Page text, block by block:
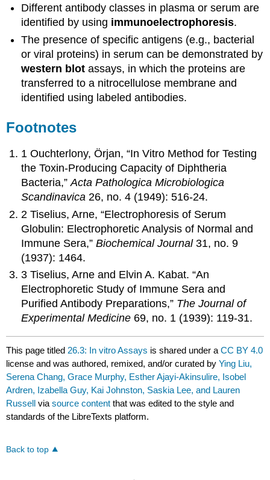
Different antibody classes in plasma or serum are
identified by using immunoelectrophoresis.
The presence of specific antigens (e.g., bacterial
or viral proteins) in serum can be demonstrated by
western blotassays, in which the proteins are
transferred to a nitrocellulose membrane and
identified using labeled antibodies.
Footnotes
1 Ouchterlony, Örjan, “In Vitro Method for Testing
the Toxin-Producing Capacity of Diphtheria
Bacteria,”Acta Pathologica Microbiologica
Scandinavica 26, no. 4 (1949): 516-24.
2 Tiselius, Arne, “Electrophoresis of Serum
Globulin: Electrophoretic Analysis of Normal and
Immune Sera,”Biochemical Journal31, no. 9
(1937): 1464.
3 Tiselius, Arne and Elvin A. Kabat. “An
Electrophoretic Study of Immune Sera and
Purified Antibody Preparations,” The Journal of
Experimental Medicine 69, no. 1 (1939): 119-31.
This page titled26.3: In vitro Assays is shared under aCC BY 4.0
license and was authored, remixed, and/or curated byYing Liu,
Serena Chang, Grace Murphy, Esther Ajayi-Akinsulire, Isobel
Ardren, Izabella Guy, Kai Johnston, Saskia Lee, and Lauren
Russell viasource content that was edited to the style and
standards of the LibreTexts platform.
Back to top